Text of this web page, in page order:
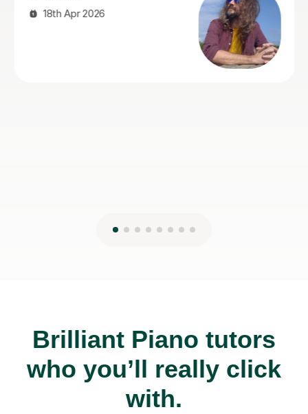
Brilliant Piano tutors
who you’ll really click
with.